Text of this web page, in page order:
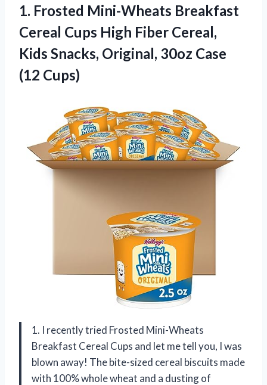
1. Frosted Mini-Wheats Breakfast
Cereal Cups High Fiber Cereal,
Kids Snacks, Original, 30oz Case
(12 Cups)
1. I recently tried Frosted Mini-Wheats
Breakfast Cereal Cups and let me tell you, I was
blown away! The bite-sized cereal biscuits made
with 100% whole wheat and a dusting of